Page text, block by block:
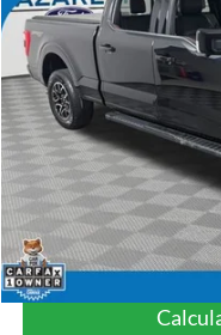
Nazareth Ford
VIN:
1FTFW1E5XNKD88207
available 119,105 mi
Koch 33 Ford Price:
Documentation Fee: